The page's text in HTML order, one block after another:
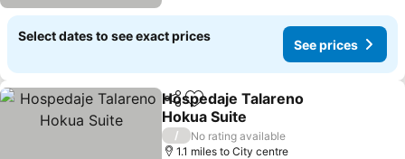
Select dates to see exact prices
See prices
ShareAdd to favourites
Hospedaje Talareno
Hokua Suite
See prices
/
No rating available
1.1 miles to City centre